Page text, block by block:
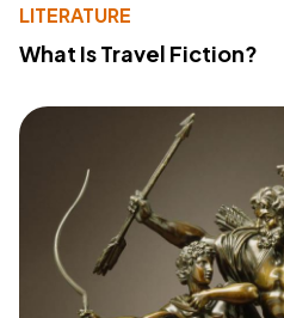
LITERATURE
What Is Travel Fiction?